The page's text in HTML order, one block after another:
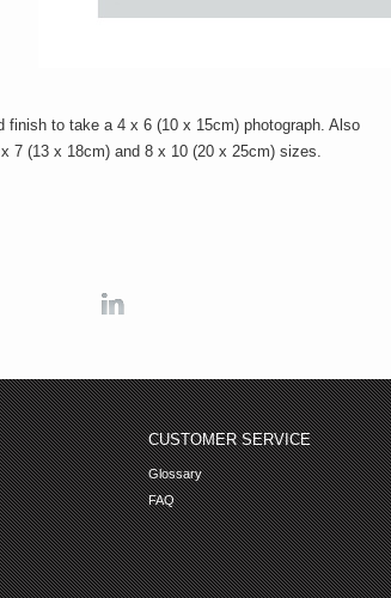
finish to take a 4 x 6 (10 x 15cm) photograph. Also
7 (13 x 18cm) and 8 x 10 (20 x 25cm) sizes.
CUSTOMER SERVICE
Glossary
FAQ